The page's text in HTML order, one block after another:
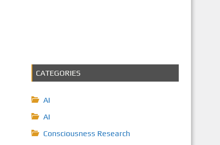
CATEGORIES
AI
AI
Consciousness Research